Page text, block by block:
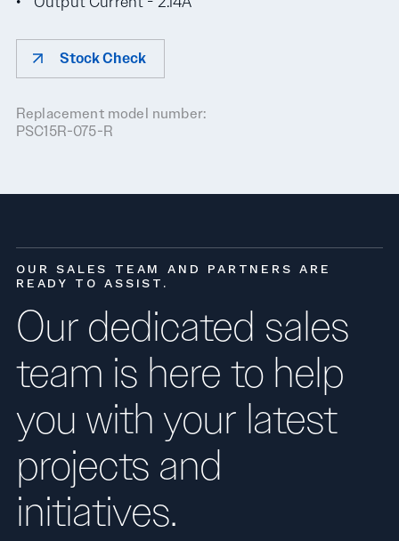
Stock Check
Replacement model number:
PSC15R-075-R
OUR SALES TEAM AND PARTNERS ARE
READY TO ASSIST.
Our dedicated sales
team is here to help
you with your latest
projects and
initiatives.